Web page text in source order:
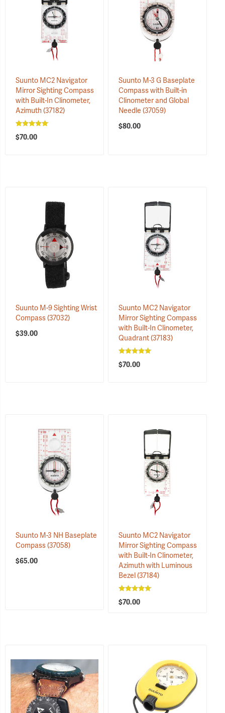
Suunto MC2 Navigator
Mirror Sighting Compass
with Built-In Clinometer,
Azimuth(37182)
$70.00
Suunto M-3 G Baseplate
Compass with Built-in
Clinometer and Global
Needle (37059)
$80.00
Suunto M-9 Sighting Wrist
Compass(37032)
$39.00
Suunto MC2 Navigator
Mirror Sighting Compass
with Built-In Clinometer,
Quadrant(37183)
$70.00
Suunto M-3 NH Baseplate
Compass(37058)
$65.00
Suunto MC2 Navigator
Mirror Sighting Compass
with Built-In Clinometer,
Azimuth with Luminous
Bezel(37184)
$70.00